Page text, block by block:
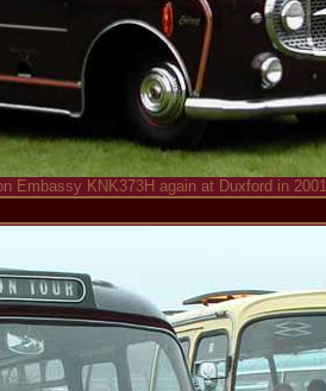
Embassy KNK373H again at Duxford in 2001.